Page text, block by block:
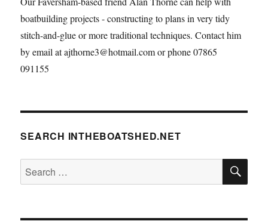
boatbuilding projects - constructing to plans in very tidy
stitch-and-glue or more traditional techniques. Contact him
by email at ajthorne3@hotmail.com or phone 07865
091155
SEARCH INTHEBOATSHED.NET
Search
for: